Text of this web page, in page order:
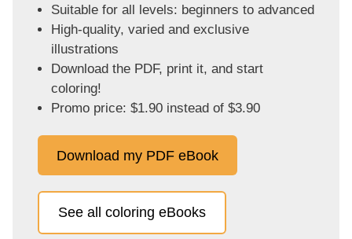
Suitable for all levels: beginners to advanced
High-quality, varied and exclusive
illustrations
Download the PDF, print it, and start
coloring!
Promo price: $1.90 instead of $3.90
Download my PDF eBook
See all coloring eBooks